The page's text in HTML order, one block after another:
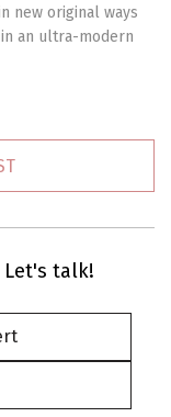
new original ways
an ultra-modern
talk!